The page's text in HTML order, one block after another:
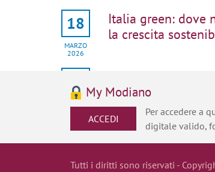
18
MARZO
2026
Italia green: dove
la crescita
22
strategica
22
JANUARY
2026
Full speed ahead:
My Modiano
ACCEDI
Per accedere a
digitale valido,
Tutti i diritti sono riservati -